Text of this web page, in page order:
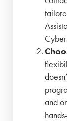
and